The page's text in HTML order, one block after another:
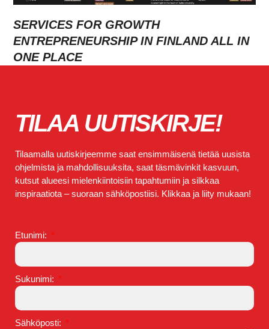
SERVICES FOR GROWTH
ENTREPRENEURSHIP IN FINLAND ALL IN
ONE PLACE
TILAA UUTISKIRJE!
Tilaamalla uutiskirjeemme saat ensimmäisenä tietää uusista
ohjelmista ja mahdollisuuksita, saat täsmävinkit kasvuun,
kutsut alueesi mielenkiintoisiin tapahtumiin ja silkkaa
inspiraatiota – suoraan sähköpostiisi. Klikkaa ja liity mukaan!
Etunimi:
Sukunimi:
Sähköposti: